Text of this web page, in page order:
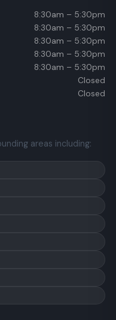
8:30am – 5:30pm
8:30am – 5:30pm
8:30am – 5:30pm
8:30am – 5:30pm
8:30am – 5:30pm
Closed
Closed
areas including: